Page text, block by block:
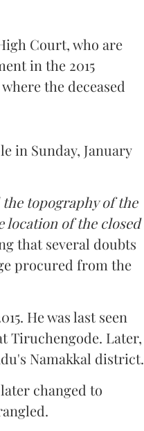
Court, who are
in the 2015
the deceased
in Sunday, January
topography of the
location of the closed
that several doubts
procured from the
He was last seen
Tiruchengode. Later,
Namakkal district.
changed to